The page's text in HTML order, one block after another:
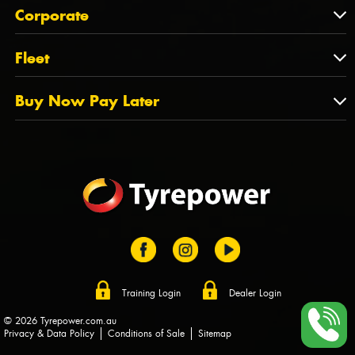
QLD
NT
TAS
State Offices
About Us
Tyrepower History
Dealer Opportunities
FAQs
Corporate
Corporate
PCFA
Tyre Stewardship Australia
Fleet
Fleet
Fleet Account Australia
Buy Now Pay Later
Training Login Dealer Login
© 2026 Tyrepower.com.au
Privacy & Data Policy
Conditions of Sale Sitemap